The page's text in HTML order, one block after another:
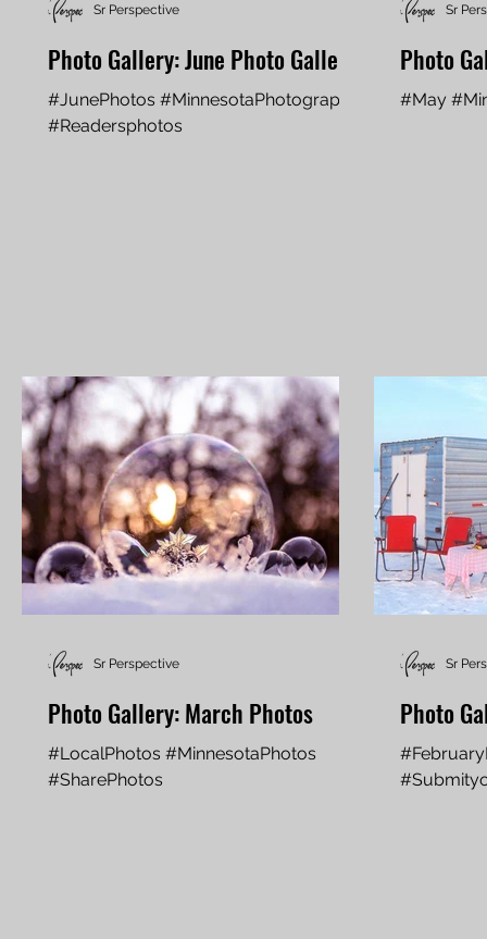
Photo Gallery: June Photo Gallery
#JunePhotos #MinnesotaPhotography
#Readersphotos
Sr Perspective
Photo
#May
Sr
Photo Gallery: March Photos
#LocalPhotos #MinnesotaPhotos
#SharePhotos
Sr Perspective
Photo
Sr